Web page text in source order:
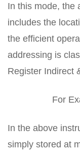
In this mode, the
includes the
the efficient
addressing is
Register Indirect
For
In the above
simply stored at